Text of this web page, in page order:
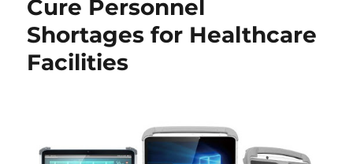
Cure Personnel
Shortages for Healthcare
Facilities